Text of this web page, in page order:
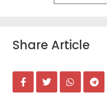
Share Article